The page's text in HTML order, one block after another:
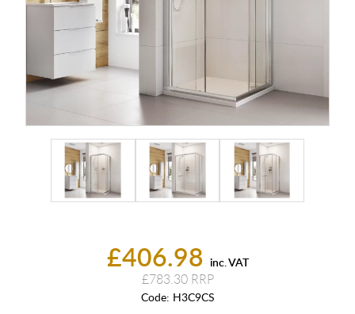
£406.98 inc. VAT
£783.30
Code: H3C9CS